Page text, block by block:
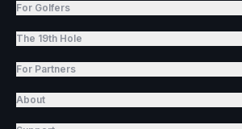
For Golfers
The 19th Hole
For Partners
About